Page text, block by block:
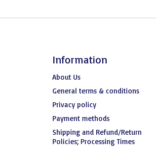
Information
About Us
General terms & conditions
Privacy policy
Payment methods
Shipping and Refund/Return
Policies; Processing Times